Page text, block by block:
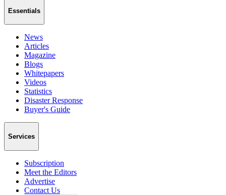
Essentials
News
Articles
Magazine
Blogs
Whitepapers
Videos
Statistics
Disaster Response
Buyer's Guide
Services
Subscription
Meet the Editors
Advertise
Contact Us